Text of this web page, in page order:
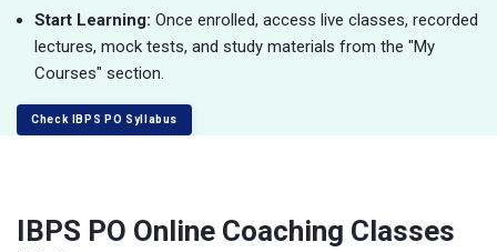
Start Learning: Once enrolled, access live classes, recorded
lectures, mock tests, and study materials from the "My
Courses" section.
Check IBPS PO Syllabus
IBPS PO Online Coaching Classes